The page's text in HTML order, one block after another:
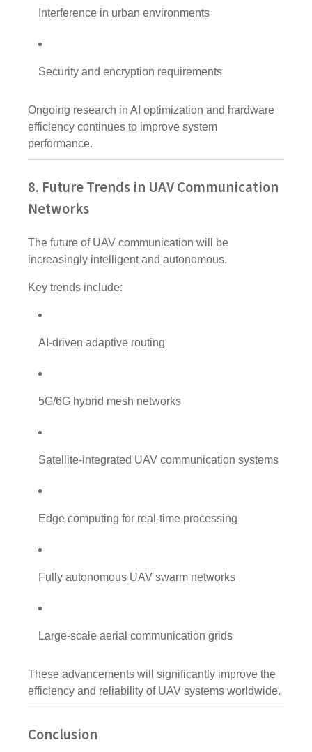
Interference in urban environments
Security and encryption requirements
Ongoing research in AI optimization and hardware
efficiency continues to improve system
performance.
8. Future Trends in UAV Communication
Networks
The future of UAV communication will be
increasingly intelligent and autonomous.
Key trends include:
AI-driven adaptive routing
5G/6G hybrid mesh networks
Satellite-integrated UAV communication systems
Edge computing for real-time processing
Fully autonomous UAV swarm networks
Large-scale aerial communication grids
These advancements will significantly improve the
efficiency and reliability of UAV systems worldwide.
Conclusion